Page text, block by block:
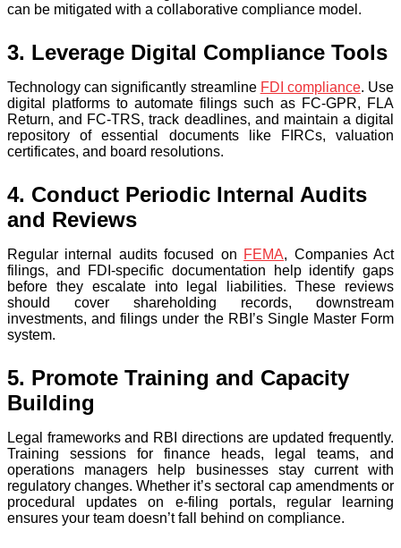
can be mitigated with a collaborative compliance model.
3. Leverage Digital Compliance Tools
Technology can significantly streamline FDI compliance. Use
digital platforms to automate filings such as FC-GPR, FLA
Return, and FC-TRS, track deadlines, and maintain a digital
repository of essential documents like FIRCs, valuation
certificates, and board resolutions.
4. Conduct Periodic Internal Audits
and Reviews
Regular internal audits focused on FEMA, Companies Act
filings, and FDI-specific documentation help identify gaps
before they escalate into legal liabilities. These reviews
should cover shareholding records, downstream
investments, and filings under the RBI’s Single Master Form
system.
5. Promote Training and Capacity
Building
Legal frameworks and RBI directions are updated frequently.
Training sessions for finance heads, legal teams, and
operations managers help businesses stay current with
regulatory changes. Whether it’s sectoral cap amendments or
procedural updates on e-filing portals, regular learning
ensures your team doesn’t fall behind on compliance.